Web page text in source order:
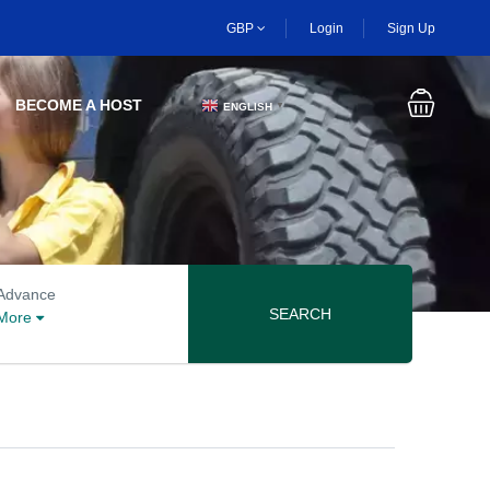
GBP Login Sign Up
BECOME A HOST ENGLISH ▼
SEARCH